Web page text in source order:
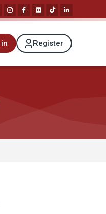
Register